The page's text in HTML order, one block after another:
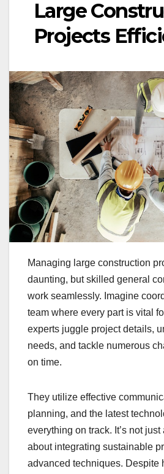
Large
Projects
Managing large construction
daunting, but skilled general
work seamlessly. Imagine
team where every part is vital
experts juggle project details,
needs, and tackle numerous
on time.
They utilize effective
planning, and the latest
everything on track. It’s not
about integrating sustainable
advanced techniques. Despite